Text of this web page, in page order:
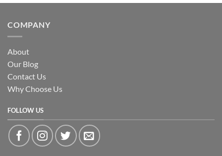
That
Money,
Time,
COMPANY
About
Our Blog
Contact Us
Why Choose Us
FOLLOW US